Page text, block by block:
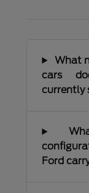
What
cars
currently
Ford